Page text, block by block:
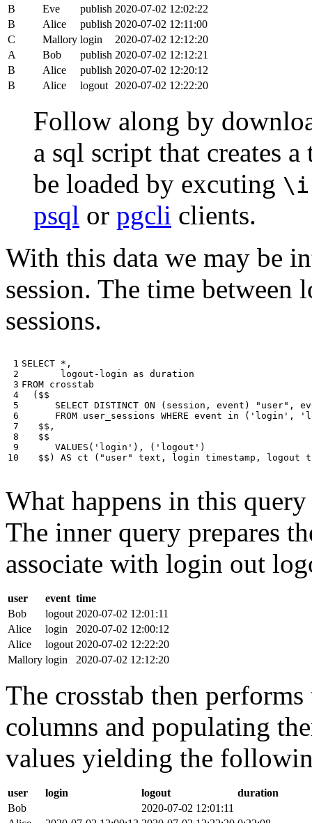
B Eve publish 2020-07-02 12:02:22
B
Alice publish 2020-07-02 12:11:00
C
Mallory login
2020-07-02 12:12:20
A
Bob publish 2020-07-02 12:12:21
B
Alice publish 2020-07-02 12:20:12
B
Alice logout 2020-07-02 12:22:20
Follow along by
a sql script that creates
be loaded by excuting \i
psql or pgcli clients.
With this data we may be
session. The time
sessions.
1
2
3
4
5
6
7
8
9
10
SELECT * ,
logout - login as duration
FROM crosstab
( $$
SELECT DISTINCT ON ( session , event ) "user" ,
FROM user_sessions WHERE event in ( 'login' ,
$$ ,
$$
VALUES ( 'login' ), ( 'logout' )
$$ ) AS ct ( "user" text , login timestamp , logout
What happens in this
The inner query prepares
associate with login out
user event time
Bob
logout 2020-07-02 12:01:11
Alice
login
2020-07-02 12:00:12
Alice
logout 2020-07-02 12:22:20
Mallory login 2020-07-02 12:12:20
The crosstab then
columns and populating
values yielding the
user login logout
duration
Bob
2020-07-02 12:01:11